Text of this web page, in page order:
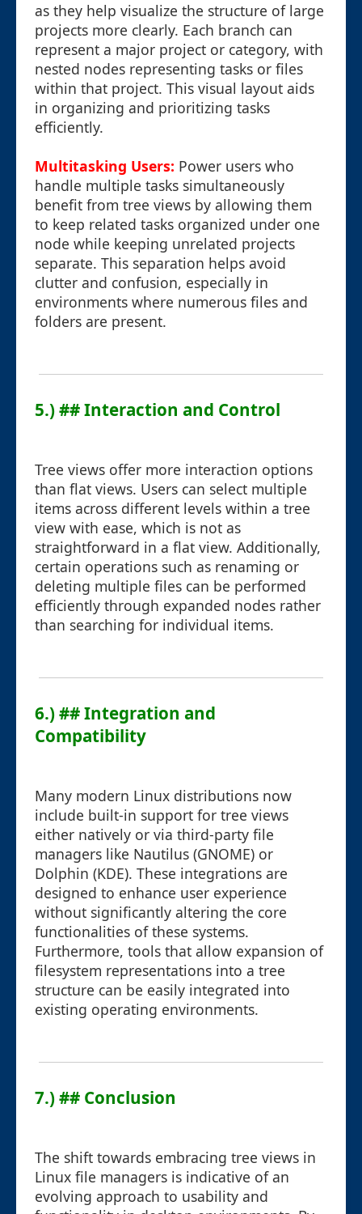
as they help visualize the structure of large
projects more clearly. Each branch can
represent a major project or category, with
nested nodes representing tasks or files
within that project. This visual layout aids
in organizing and prioritizing tasks
efficiently.
Multitasking Users: Power users who
handle multiple tasks simultaneously
benefit from tree views by allowing them
to keep related tasks organized under one
node while keeping unrelated projects
separate. This separation helps avoid
clutter and confusion, especially in
environments where numerous files and
folders are present.
5.) ## Interaction and Control
Tree views offer more interaction options
than flat views. Users can select multiple
items across different levels within a tree
view with ease, which is not as
straightforward in a flat view. Additionally,
certain operations such as renaming or
deleting multiple files can be performed
efficiently through expanded nodes rather
than searching for individual items.
6.) ## Integration and
Compatibility
Many modern Linux distributions now
include built-in support for tree views
either natively or via third-party file
managers like Nautilus (GNOME) or
Dolphin (KDE). These integrations are
designed to enhance user experience
without significantly altering the core
functionalities of these systems.
Furthermore, tools that allow expansion of
filesystem representations into a tree
structure can be easily integrated into
existing operating environments.
7.) ## Conclusion
The shift towards embracing tree views in
Linux file managers is indicative of an
evolving approach to usability and